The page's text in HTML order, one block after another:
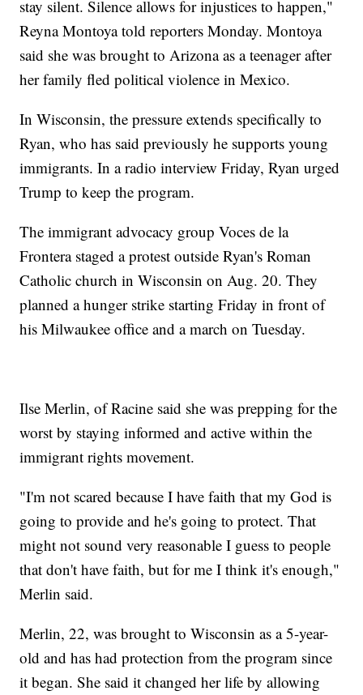
stay silent. Silence allows for injustices to happen,"
Reyna Montoya told reporters Monday. Montoya
said she was brought to Arizona as a teenager after
her family fled political violence in Mexico.
In Wisconsin, the pressure extends specifically to
Ryan, who has said previously he supports young
immigrants. In a radio interview Friday, Ryan urged
Trump to keep the program.
The immigrant advocacy group Voces de la
Frontera staged a protest outside Ryan's Roman
Catholic church in Wisconsin on Aug. 20. They
planned a hunger strike starting Friday in front of
his Milwaukee office and a march on Tuesday.
Ilse Merlin, of Racine said she was prepping for the
worst by staying informed and active within the
immigrant rights movement.
"I'm not scared because I have faith that my God is
going to provide and he's going to protect. That
might not sound very reasonable I guess to people
that don't have faith, but for me I think it's enough,"
Merlin said.
Merlin, 22, was brought to Wisconsin as a 5-year-
old and has had protection from the program since
it began. She said it changed her life by allowing